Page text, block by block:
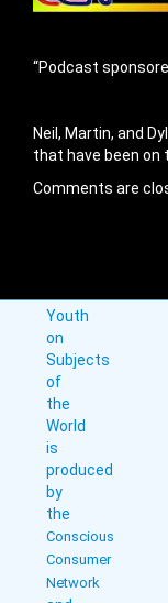
“Podcast
Neil, Martin, and
that have been on
Comments are
Youth
on
Subjects
of
the
World
is
produced
by
the
Conscious
Consumer
Network